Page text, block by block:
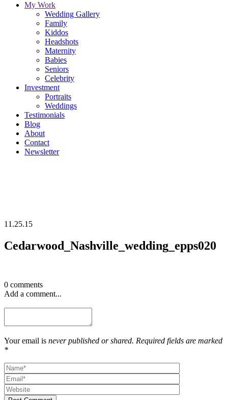
My Work
Wedding Gallery
Family
Kiddos
Headshots
Maternity
Babies
Seniors
Celebrity
Investment
Portraits
Weddings
Testimonials
Blog
About
Contact
Newsletter
11.25.15
Cedarwood_Nashville_wedding_epps020
0 comments
Add a comment...
Your email is never published or shared. Required fields are marked
*